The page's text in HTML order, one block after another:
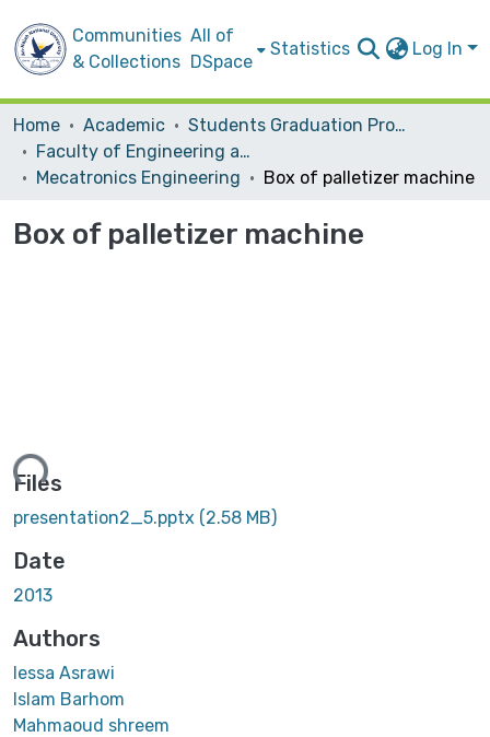
Communities
& Collections
All of
DSpace
Statistics Log In
Home Academic
Students Graduation Projects
Faculty of Engineering and Information Technology
Mecatronics Engineering
Box of palletizer machine
Box of palletizer machine
Files
presentation2_5.pptx (2.58 MB)
Date
2013
Authors
Iessa Asrawi
Islam Barhom
Mahmaoud shreem